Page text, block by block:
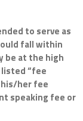
to serve as
fall within
be at the high
“fee
his/her fee
speaking fee or